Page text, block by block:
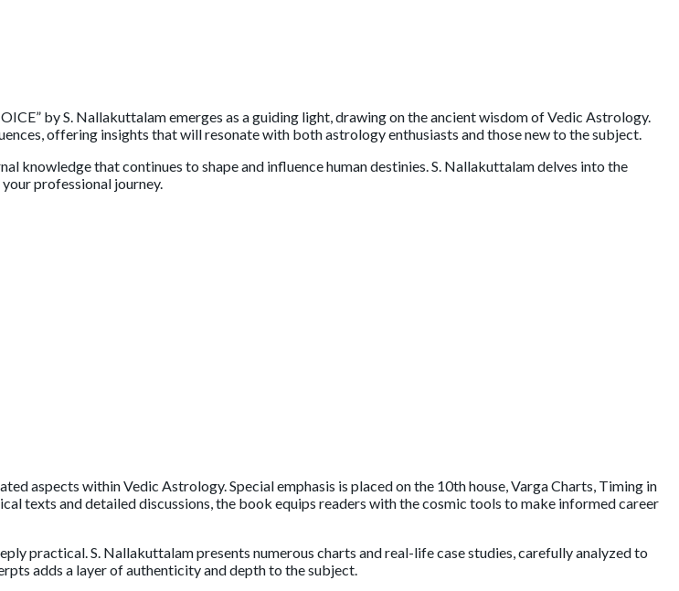
by S. Nallakuttalam emerges as a guiding light, drawing on the ancient wisdom of Vedic Astrology.
offering insights that will resonate with both astrology enthusiasts and those new to the subject.
knowledge that continues to shape and influence human destinies. S. Nallakuttalam delves into the
professional journey.
aspects within Vedic Astrology. Special emphasis is placed on the 10th house, Varga Charts, Timing in
texts and detailed discussions, the book equips readers with the cosmic tools to make informed career
practical. S. Nallakuttalam presents numerous charts and real-life case studies, carefully analyzed to
adds a layer of authenticity and depth to the subject.